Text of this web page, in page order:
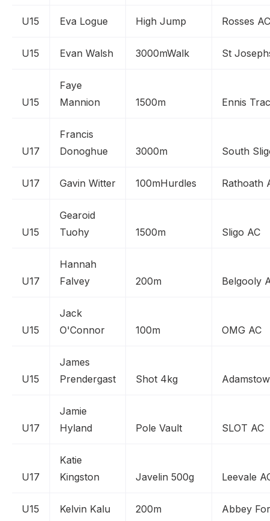
U15 Eva Logue High Jump Rosses AC
U15 Evan Walsh 3000mWalk St
U15
Faye
Mannion
1500m Ennis
U17
Francis
Donoghue
3000m South
U17 Gavin Witter 100mHurdles Rathoath
U15
Gearoid
Tuohy
1500m Sligo AC
U17
Hannah
Falvey
200m Belgooly
U15
Jack
O'Connor
100m OMG AC
U15
James
Prendergast
Shot 4kg
U17
Jamie
Hyland
Pole Vault SLOT AC
U17
Katie
Kingston
Javelin 500g Leevale
U15 Kelvin Kalu 200m Abbey